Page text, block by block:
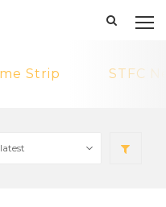
Strip STFC